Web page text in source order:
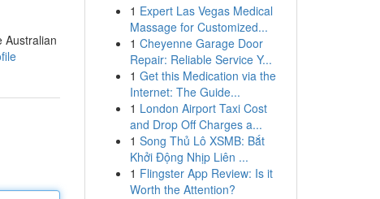
Australian
1 Expert Las Vegas Medical
Massage for Customized...
1 Cheyenne Garage Door
Repair: Reliable Service Y...
1 Get this Medication via the
Internet: The Guide...
1 London Airport Taxi Cost
and Drop Off Charges a...
1 Song Thủ Lô XSMB: Bắt
Khởi Động Nhịp Liên ...
1 Flingster App Review: Is it
Worth the Attention?